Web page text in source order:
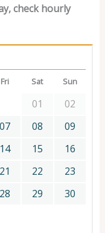
check hourly
Fri Sat Sun
01
02
07 08
09
14 15
16
21 22
23
28 29
30